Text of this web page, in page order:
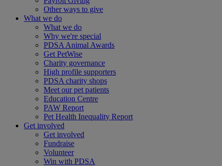
Other ways to give
What we do
What we do
Why we're special
PDSA Animal Awards
Get PetWise
Charity governance
High profile supporters
PDSA charity shops
Meet our pet patients
Education Centre
PAW Report
Pet Health Inequality Report
Get involved
Get involved
Fundraise
Volunteer
Win with PDSA